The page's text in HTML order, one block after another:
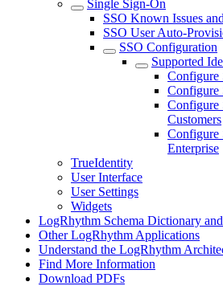
Single Sign-On
SSO Known Issues
SSO User Auto-
SSO Configuration
Supported
Configure
Configure
Configure
Customers
Configure
Enterprise
TrueIdentity
User Interface
User Settings
Widgets
LogRhythm Schema Dictionary
Other LogRhythm Applications
Understand the LogRhythm
Find More Information
Download PDFs